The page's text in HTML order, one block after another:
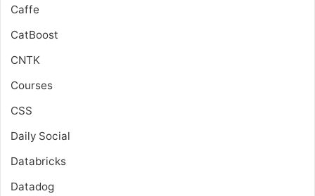
Caffe
CatBoost
CNTK
Courses
CSS
Daily Social
Databricks
Datadog